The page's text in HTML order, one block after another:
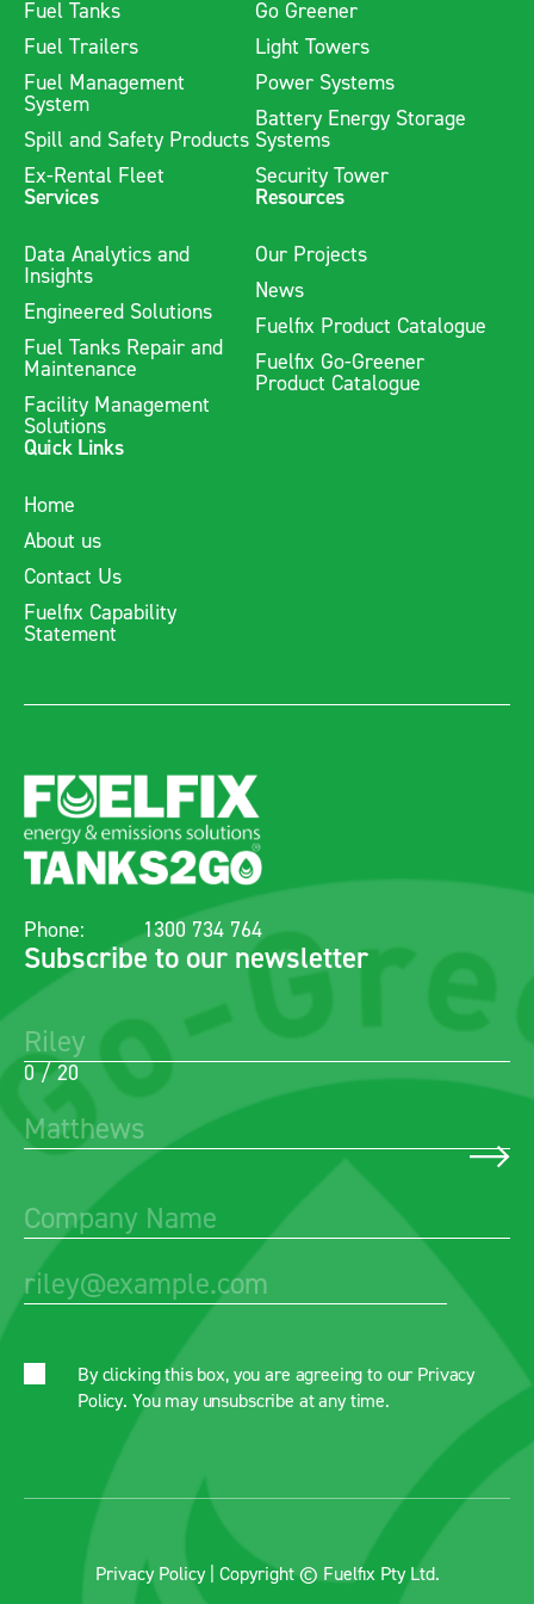
Fuel Tanks
Fuel Trailers
Fuel Management
System
Spill and Safety Products
Ex-Rental Fleet
Go Greener
Light Towers
Power Systems
Battery Energy Storage
Systems
Security Tower
Services
Data Analytics and
Insights
Engineered Solutions
Fuel Tanks Repair and
Maintenance
Facility Management
Solutions
Resources
Our Projects
News
Fuelfix Product Catalogue
Fuelfix Go-Greener
Product Catalogue
Quick Links
Home
About us
Contact Us
Fuelfix Capability
Statement
Phone: 1300 734 764
Subscribe to our newsletter
0 / 20
By clicking this box, you are agreeing to our Privacy
Policy. You may unsubscribe at any time.
Privacy Policy| Copyright © Fuelfix Pty Ltd.